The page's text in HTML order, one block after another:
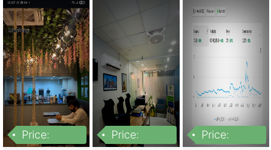
Price:
Price:
Price: